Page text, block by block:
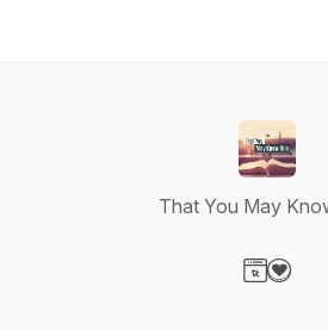
That You May